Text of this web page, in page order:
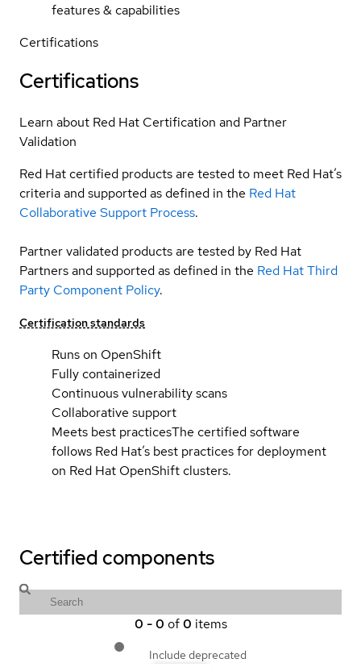
features & capabilities
Certifications
Certifications
Learn about Red Hat Certification and Partner
Validation
Red Hat certified products are tested to meet Red Hat’s
criteria and supported as defined in the Red Hat
Collaborative Support Process.
Partner validated products are tested by Red Hat
Partners and supported as defined in the Red Hat Third
Party Component Policy.
Certification standards
Runs on OpenShift
Fully containerized
Continuous vulnerability scans
Collaborative support
Meets best practicesThe certified software
follows Red Hat’s best practices for deployment
on Red Hat OpenShift clusters.
Certified components
0 -0 of 0 items
Include deprecated